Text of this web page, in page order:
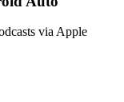
via Apple